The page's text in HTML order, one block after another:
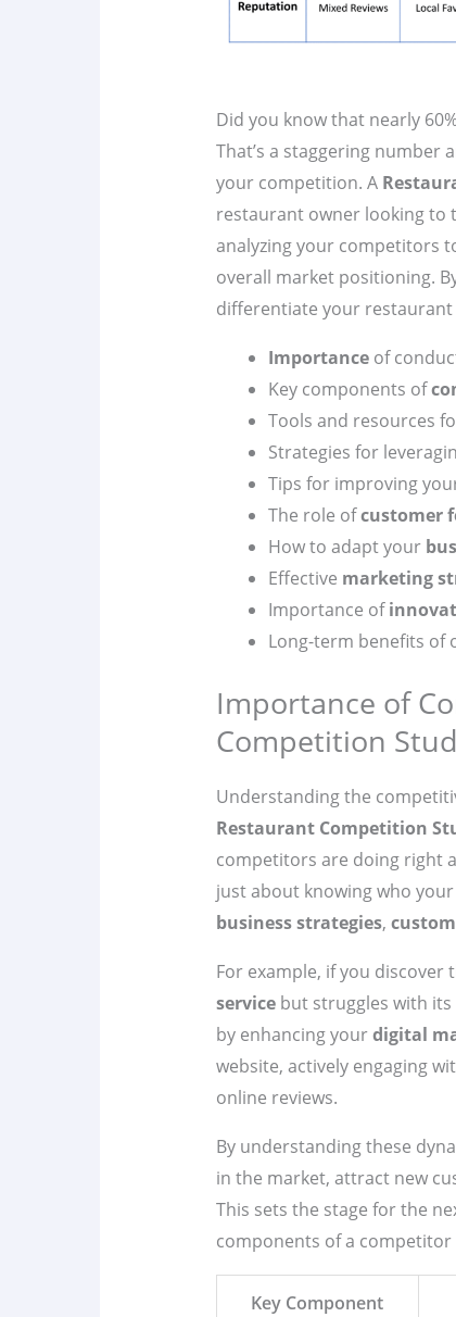
Did you know that nearly
That’s a staggering
your competition. A
restaurant owner looking to
analyzing your competitors
overall market positioning.
differentiate your
Importanceof
Key components of
Tools and resources
Strategies for
Tips for improving
The role ofcustomer
How to adapt your
Effective marketing
Importance of
Long-term benefits of
Importance of
Competition
Understanding the
Restaurant Competition
competitors are doing right
just about knowing who
business strategies,
For example, if you
servicebut struggles with its
by enhancing yourdigital
website, actively engaging
online reviews.
By understanding these
in the market, attract new
This sets the stage for the
components of a competitor
Key Component